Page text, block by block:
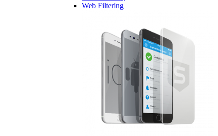
Web Filtering